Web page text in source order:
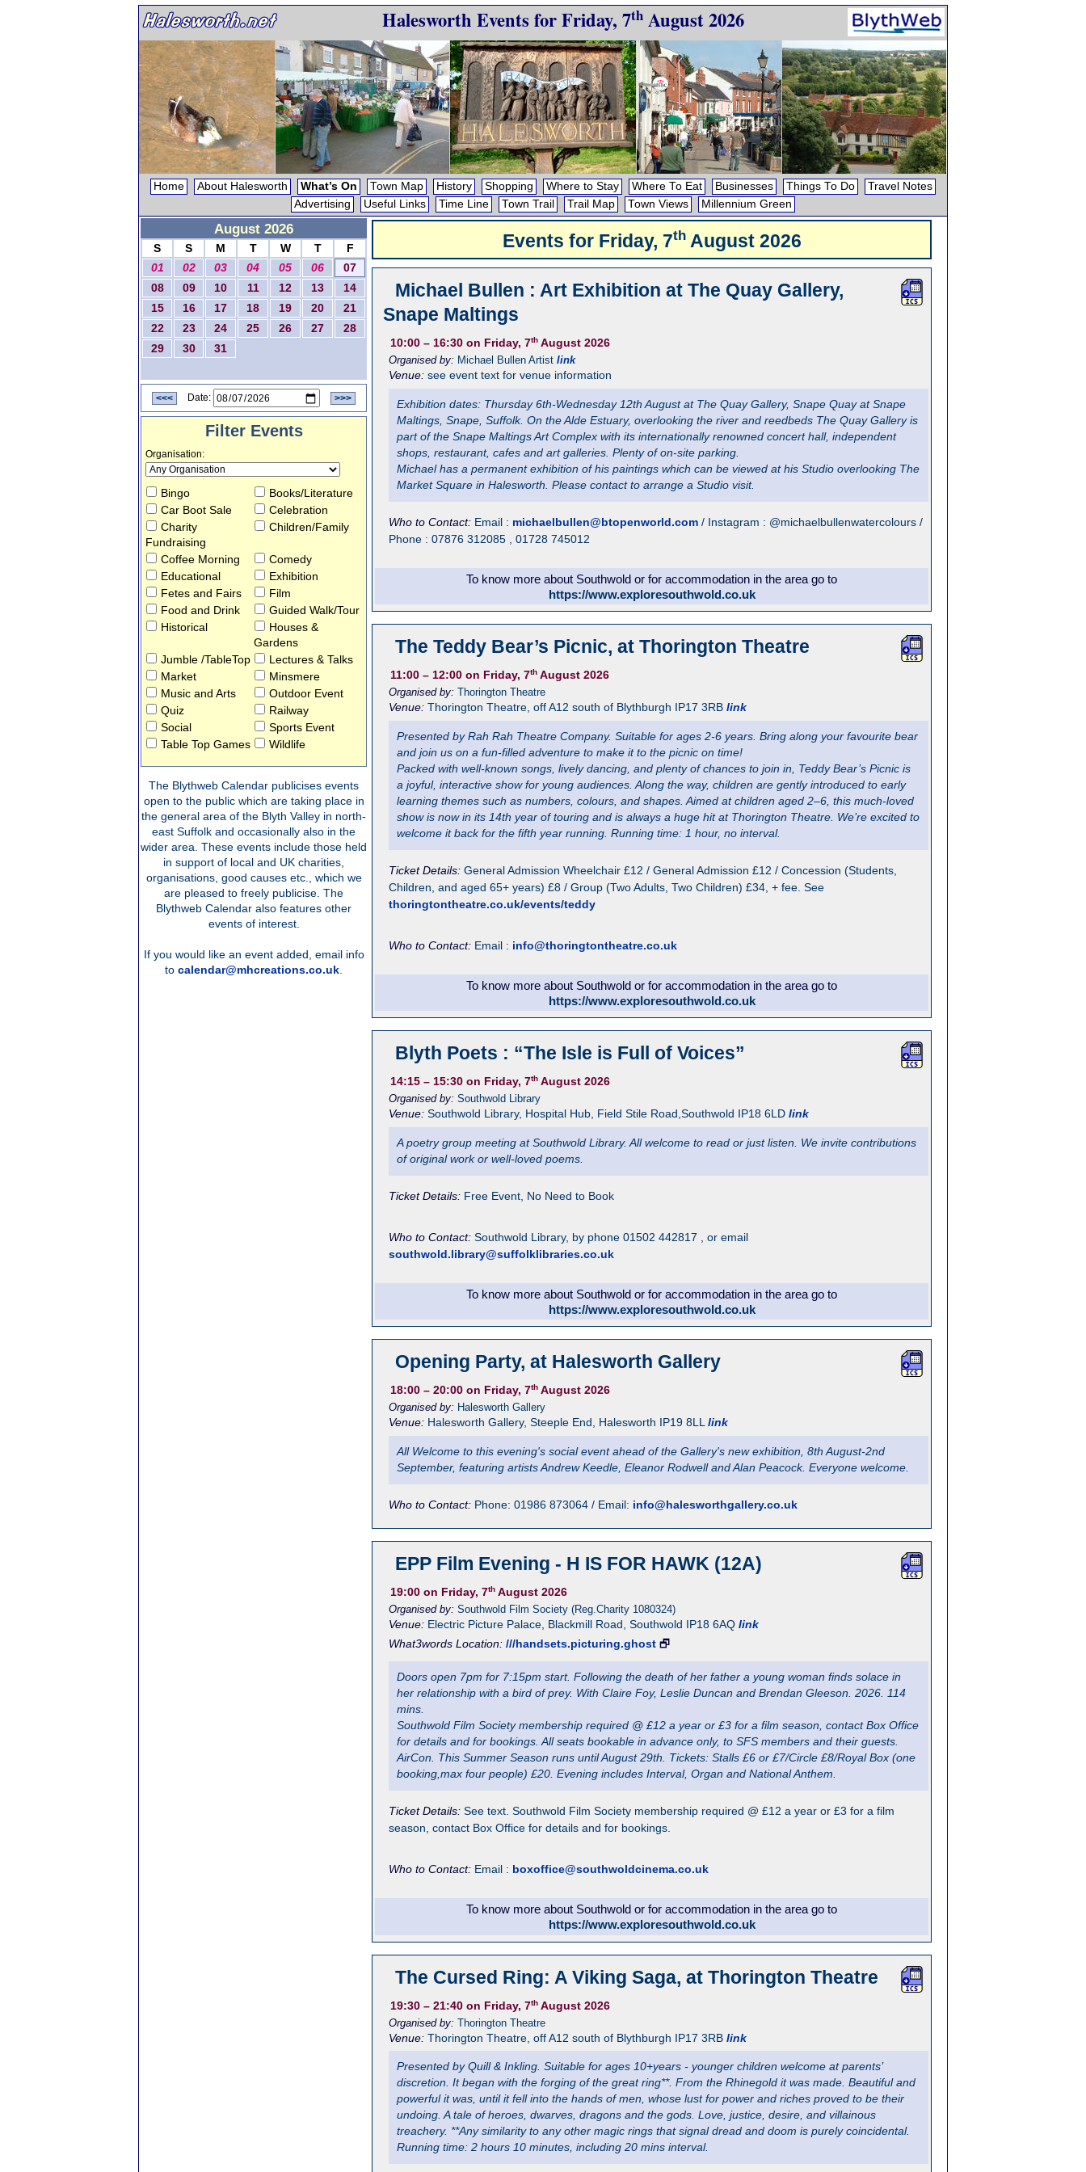
Halesworth Events forFriday, 7th August 2026
Home About Halesworth What’s On Town Map History Shopping Where to Stay Where To Eat Businesses Things To Do
Travel Notes
Advertising
Useful Links Time Line Town Trail Trail Map Town Views Millennium Green
August 2026
S S M T W T
F
01
02 03 04 05 06
07
08
09 10 11 12 13
14
15
16 17 18 19 20
21
22
23 24 25 26 27
28
29
30 31
<<< Date: >>>
Filter Events
Organisation:
Bingo
Books/Literature
Car Boot Sale
Celebration
Charity
Fundraising
Children/Family
Coffee Morning
Comedy
Educational
Exhibition
Fetes and Fairs
Film
Food and Drink
Guided Walk/Tour
Historical
Houses &
Gardens
Jumble /TableTop
Lectures & Talks
Market
Minsmere
Music and Arts
Outdoor Event
Quiz
Railway
Social
Sports Event
Table Top Games
Wildlife
The Blythweb Calendar publicises events
open to the public which are taking place in
the general area of the Blyth Valley in north-
east Suffolk and occasionally also in the
wider area. These events include those held
in support of local and UK charities,
organisations, good causes etc., which we
are pleased to freely publicise. The
Blythweb Calendar also features other
events of interest.
If you would like an event added, email info
to calendar@mhcreations.co.uk
Events for Friday, 7thAugust 2026
Michael Bullen : Art Exhibition at The Quay Gallery,
Snape Maltings
10:00 – 16:30 on Friday, 7th August 2026
Organised by: Michael Bullen Artist link
Venue:see event text for venue information
Exhibition dates: Thursday 6th-Wednesday 12th August at The Quay Gallery, Snape Quay at Snape
Maltings, Snape, Suffolk. On the Alde Estuary, overlooking the river and reedbeds The Quay Gallery is
part of the Snape Maltings Art Complex with its internationally renowned concert hall, independent
shops, restaurant, cafes and art galleries. Plenty of on-site parking.
Michael has a permanent exhibition of his paintings which can be viewed at his Studio overlooking The
Market Square in Halesworth. Please contact to arrange a Studio visit.
Who to Contact: Email : michaelbullen@btopenworld.com / Instagram : @michaelbullenwatercolours /
Phone : 07876 312085 , 01728 745012
To know more about Southwold or for accommodation in the area go to
https://www.exploresouthwold.co.uk
The Teddy Bear’s Picnic, at Thorington Theatre
11:00 – 12:00 on Friday, 7th August 2026
Organised by:Thorington Theatre
Venue:Thorington Theatre, off A12 south of Blythburgh IP17 3RB link
Presented by Rah Rah Theatre Company. Suitable for ages 2-6 years. Bring along your favourite bear
and join us on a fun-filled adventure to make it to the picnic on time!
Packed with well-known songs, lively dancing, and plenty of chances to join in, Teddy Bear’s Picnic is
a joyful, interactive show for young audiences. Along the way, children are gently introduced to early
learning themes such as numbers, colours, and shapes. Aimed at children aged 2–6, this much-loved
show is now in its 14th year of touring and is always a huge hit at Thorington Theatre. We’re excited to
welcome it back for the fifth year running. Running time: 1 hour, no interval.
Ticket Details:General Admission Wheelchair £12 / General Admission £12 / Concession (Students,
Children, and aged 65+ years) £8 / Group (Two Adults, Two Children) £34, + fee. See
thoringtontheatre.co.uk/events/teddy
Who to Contact: Email : info@thoringtontheatre.co.uk
To know more about Southwold or for accommodation in the area go to
https://www.exploresouthwold.co.uk
Blyth Poets : “The Isle is Full of Voices”
14:15 – 15:30 on Friday, 7th August 2026
Organised by:Southwold Library
Venue:Southwold Library, Hospital Hub, Field Stile Road,Southwold IP18 6LD link
A poetry group meeting at Southwold Library. All welcome to read or just listen. We invite contributions
of original work or well-loved poems.
Ticket Details: Free Event, No Need to Book
Who to Contact:Southwold Library, by phone 01502 442817 , or email
southwold.library@suffolklibraries.co.uk
To know more about Southwold or for accommodation in the area go to
https://www.exploresouthwold.co.uk
Opening Party, at Halesworth Gallery
18:00 – 20:00 on Friday, 7th August 2026
Organised by: Halesworth Gallery
Venue: Halesworth Gallery, Steeple End, Halesworth IP19 8LL link
All Welcome to this evening's social event ahead of the Gallery's new exhibition, 8th August-2nd
September, featuring artists Andrew Keedle, Eleanor Rodwell and Alan Peacock. Everyone welcome.
Who to Contact: Phone: 01986 873064 / Email: info@halesworthgallery.co.uk
EPP Film Evening - H IS FOR HAWK (12A)
19:00 on Friday, 7th August 2026
Organised by:Southwold Film Society (Reg.Charity 1080324)
Venue: Electric Picture Palace Blackmill Road, Southwold IP18 6AQ link
What3words Location:///handsets.picturing.ghost 🗗
Doors open 7pm for 7:15pm start. Following the death of her father a young woman finds solace in
her relationship with a bird of prey. With Claire Foy, Leslie Duncan and Brendan Gleeson. 2026. 114
mins.
Southwold Film Society membership required @ £12 a year or £3 for a film season, contact Box Office
for details and for bookings. All seats bookable in advance only, to SFS members and their guests.
AirCon. This Summer Season runs until August 29th. Tickets: Stalls £6 or £7/Circle £8/Royal Box (one
booking,max four people) £20. Evening includes Interval, Organ and National Anthem.
Ticket Details:See text. Southwold Film Society membership required @ £12 a year or £3 for a film
season, contact Box Office for details and for bookings.
Who to Contact: Email : boxoffice@southwoldcinema.co.uk
To know more about Southwold or for accommodation in the area go to
https://www.exploresouthwold.co.uk
The Cursed Ring: A Viking Saga, at Thorington Theatre
19:30 – 21:40 on Friday, 7th August 2026
Organised by:Thorington Theatre
Venue:Thorington Theatre off A12 south of Blythburgh IP17 3RB link
Presented by Quill & Inkling. Suitable for ages 10+years - younger children welcome at parents’
discretion. It began with the forging of the great ring**. From the Rhinegold it was made. Beautiful and
powerful it was, until it fell into the hands of men, whose lust for power and riches proved to be their
undoing. A tale of heroes, dwarves, dragons and the gods. Love, justice, desire, and villainous
treachery. **Any similarity to any other magic rings that signal dread and doom is purely coincidental.
Running time: 2 hours 10 minutes, including 20 mins interval.